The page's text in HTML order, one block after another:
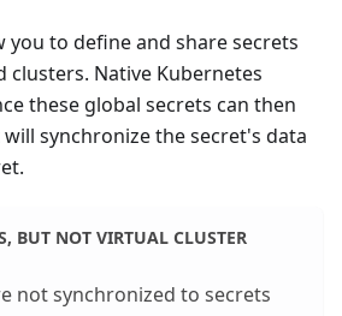
you to define and share secrets
clusters. Native Kubernetes
these global secrets can then
synchronize the secret's data
BUT NOT VIRTUAL CLUSTER
not synchronized to secrets